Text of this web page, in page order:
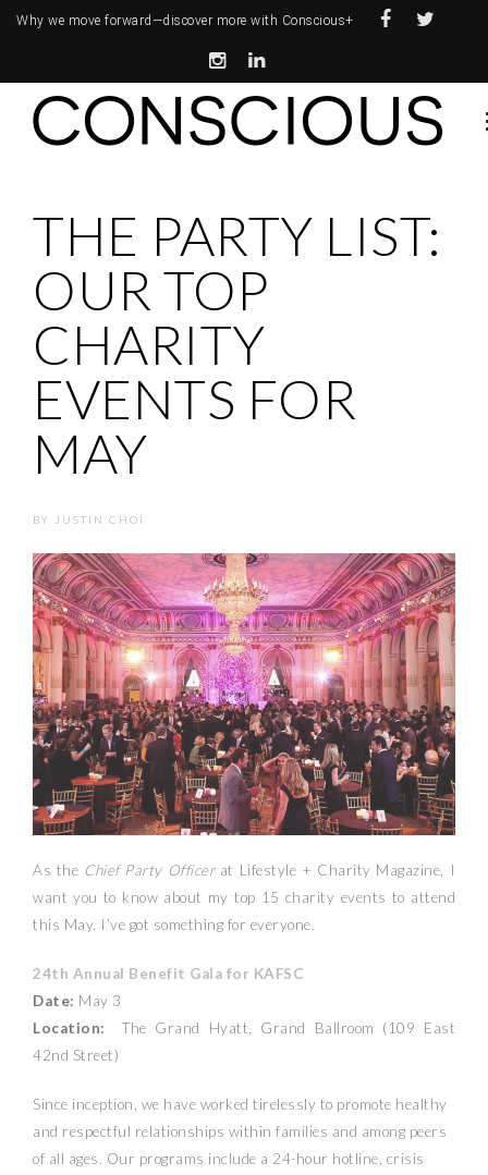
Why we move forward—discover more with Conscious+
THE PARTY LIST:
OUR TOP
CHARITY
EVENTS FOR
MAY
BY JUSTIN CHOI
As the Chief Party Officerat Lifestyle + Charity Magazine, I
want you to know about my top 15 charity events to attend
this May. I’ve got something for everyone.
24th Annual Benefit Gala for KAFSC
Date: May 3
Location:
The Grand Hyatt, Grand Ballroom (109 East
42nd Street)
Since inception, we have worked tirelessly to promote healthy
and respectful relationships within families and among peers
of all ages. Our programs include a 24-hour hotline, crisis